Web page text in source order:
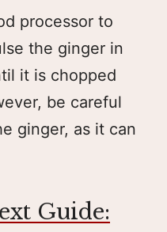
processor to
the ginger in
it is chopped
be careful
ginger, as it can
Guide: